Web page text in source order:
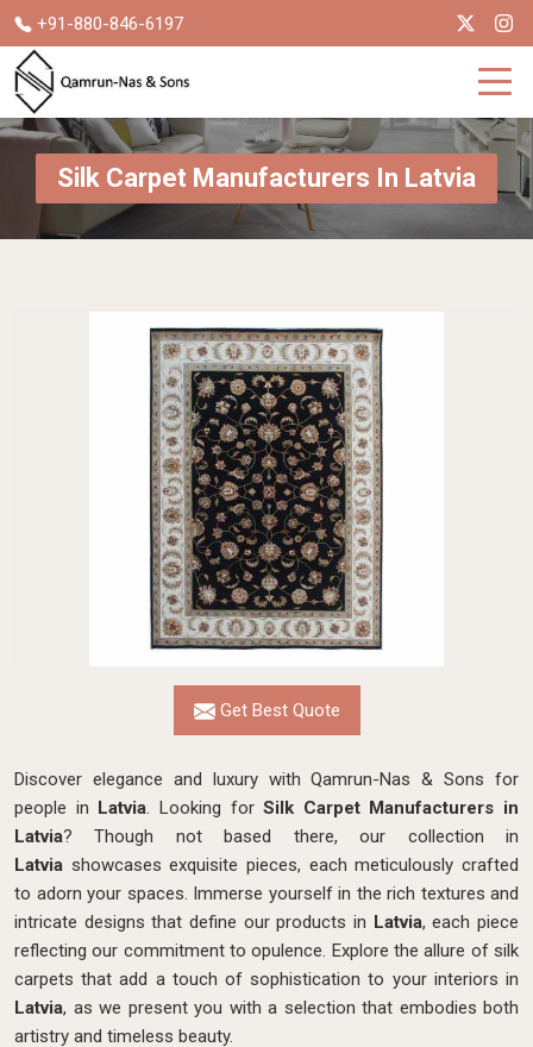
+91-880-846-6197
Silk Carpet Manufacturers In Latvia
Get Best Quote
Discover elegance and luxury with Qamrun-Nas & Sons for
people in Latvia. Looking forSilk Carpet Manufacturers in
Latvia? Though not based there, our collection in
Latvia showcases exquisite pieces, each meticulously crafted
to adorn your spaces. Immerse yourself in the rich textures and
intricate designs that define our products in Latvia, each piece
reflecting our commitment to opulence. Explore the allure of silk
carpets that add a touch of sophistication to your interiors in
Latvia, as we present you with a selection that embodies both
artistry and timeless beauty.